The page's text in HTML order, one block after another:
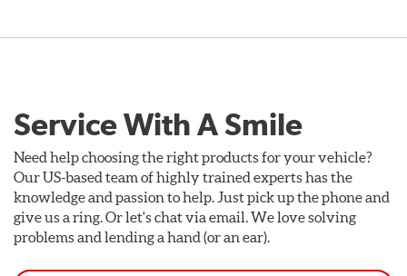
Service With A Smile
Need help choosing the right products for your vehicle?
Our US-based team of highly trained experts has the
knowledge and passion to help. Just pick up the phone and
give us a ring. Or let's chat via email. We love solving
problems and lending a hand (or an ear).